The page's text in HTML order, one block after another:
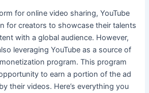
for online video sharing, YouTube
for creators to showcase their talents
with a global audience. However,
leveraging YouTube as a source of
program. This program
to earn a portion of the ad
their videos. Here’s everything you